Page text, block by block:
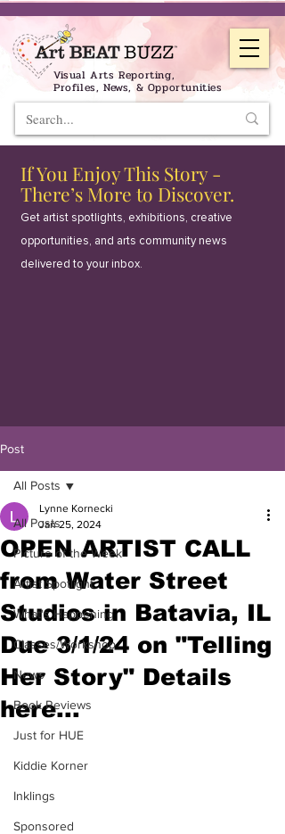
Visual Arts Reporting,
Profiles, News, & Opportunities
If You Enjoy This Story -
There’s More to Discover.
Get artist spotlights, exhibitions, creative
opportunities, and arts community news
delivered to your inbox.
Post
All Posts
Picture of the Week
Artist Spotlight
What's Happening
Classes/Workshop
News
Book Reviews
Just for HUE
Kiddie Korner
Inklings
Sponsored
All Posts
OPEN ARTIST CALL
from Water Street
Studios in Batavia, IL
Due 3/1/24 on "Telling
Her Story" Details
here...
Lynne Kornecki
Jan 25, 2024